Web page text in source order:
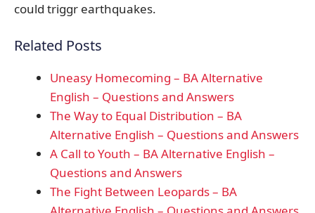
could triggr earthquakes.
Related Posts
Uneasy Homecoming – BA Alternative
English – Questions and Answers
The Way to Equal Distribution – BA
Alternative English – Questions and Answers
A Call to Youth – BA Alternative English –
Questions and Answers
The Fight Between Leopards – BA